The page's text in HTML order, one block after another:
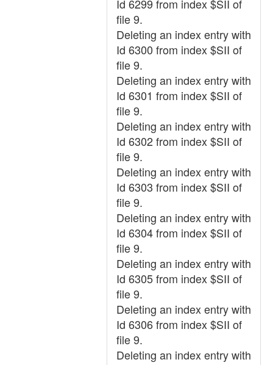
Id 6299 from index $SII of
file 9.
Deleting an index entry with
Id 6300 from index $SII of
file 9.
Deleting an index entry with
Id 6301 from index $SII of
file 9.
Deleting an index entry with
Id 6302 from index $SII of
file 9.
Deleting an index entry with
Id 6303 from index $SII of
file 9.
Deleting an index entry with
Id 6304 from index $SII of
file 9.
Deleting an index entry with
Id 6305 from index $SII of
file 9.
Deleting an index entry with
Id 6306 from index $SII of
file 9.
Deleting an index entry with